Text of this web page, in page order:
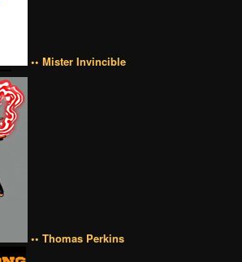
•• Mister Invincible
•• Thomas Perkins